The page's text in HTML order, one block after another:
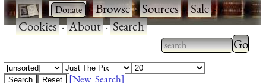
· ·Browse·Sources·Sale·
Cookies·About·Search
Type 2 or more
characters for
Type
[New Search]